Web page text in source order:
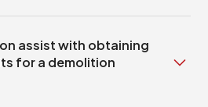
assist with obtaining
for a demolition